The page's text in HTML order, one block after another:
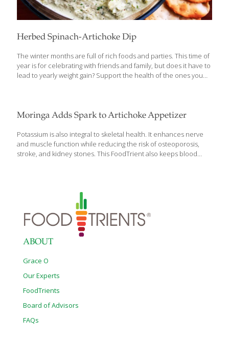
Herbed Spinach-Artichoke Dip
The winter months are full of rich foods and parties. This time of
year is for celebrating with friends and family, but does it have to
lead to yearly weight gain? Support the health of the ones you
gut health by feeding the good bacteria that live there. This
step: blend until smooth! Serve this savory dip alongside[…]
Moringa Adds Spark to Artichoke Appetizer
Potassium is also integral to skeletal health. It enhances nerve
and muscle function while reducing the risk of osteoporosis,
stroke, and kidney stones. This FoodTrient also keeps blood
and spinach. My simple Moringa Dip combines moringa leaves,
olive oil mayonnaise, and sweet pickle relish. For an extra
potassium punch, add steamed spinach. You can also make a
potassium-rich vegetable soup with lima beans, acorn squash,
and potatoes starting with a veggie stock. After
ABOUT
Grace O
Our Experts
FoodTrients
Board of Advisors
FAQs